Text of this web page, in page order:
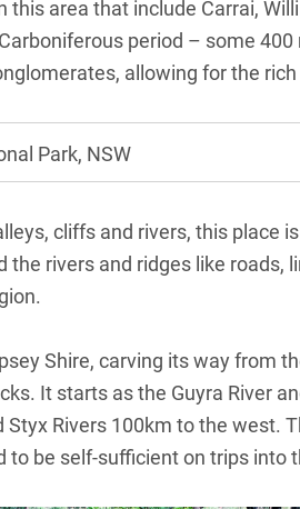
area that include Carrai,
period – some
allowing for the
Park, NSW
cliffs and rivers, this place
the rivers and ridges like roads,
.
Shire, carving its way from
It starts as the Guyra River
Rivers 100km to the west.
to be self-sufficient on trips into